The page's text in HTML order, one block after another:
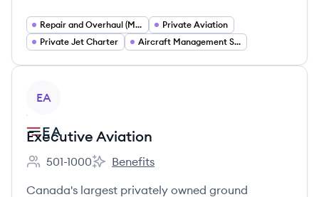
Repair and Overhaul (MRO)
Private Aviation
Private Jet Charter
Aircraft Management Services
EA
Executive Aviation
Employee count:
501-1000
Executive Aviation's
Benefits
Canada's largest privately owned ground